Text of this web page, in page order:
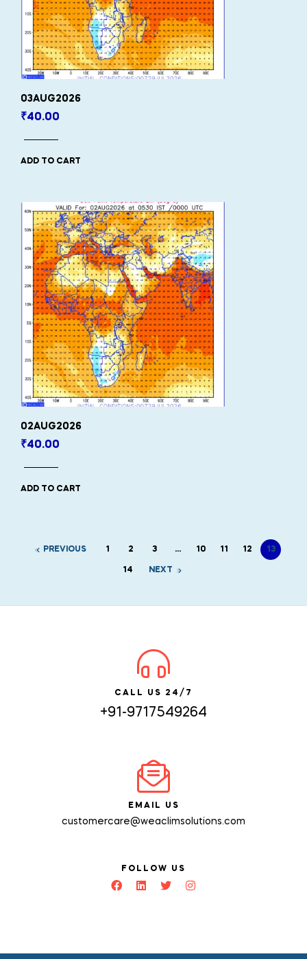
03AUG2026
₹40.00
ADD TO CART
02AUG2026
₹40.00
ADD TO CART
PREVIOUS 1 2 3 … 10 11 12 13
14 NEXT
CALL US 24/7
+91-9717549264
EMAIL US
customercare@weaclimsolutions.com
FOLLOW US